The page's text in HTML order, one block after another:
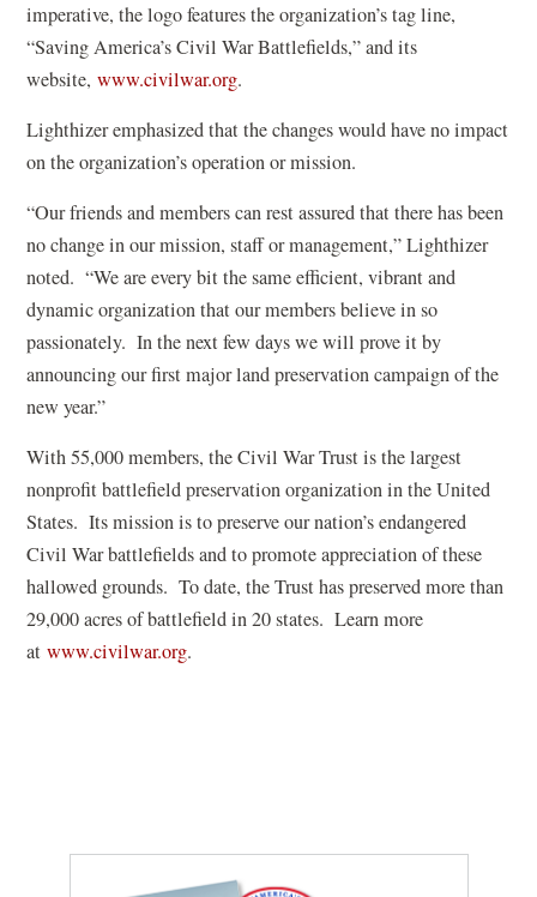
imperative, the logo features the organization’s tag line,
“Saving America’s Civil War Battlefields,” and its
website,www.civilwar.org.
Lighthizer emphasized that the changes would have no impact
on the organization’s operation or mission.
“Our friends and members can rest assured that there has been
no change in our mission, staff or management,” Lighthizer
noted. “We are every bit the same efficient, vibrant and
dynamic organization that our members believe in so
passionately. In the next few days we will prove it by
announcing our first major land preservation campaign of the
new year.”
With 55,000 members, the Civil War Trust is the largest
nonprofit battlefield preservation organization in the United
States. Its mission is to preserve our nation’s endangered
Civil War battlefields and to promote appreciation of these
hallowed grounds. To date, the Trust has preserved more than
29,000 acres of battlefield in 20 states. Learn more
atwww.civilwar.org.